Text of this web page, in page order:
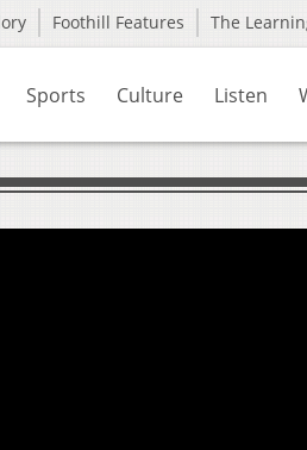
Foothill Features The
Sports Culture Listen